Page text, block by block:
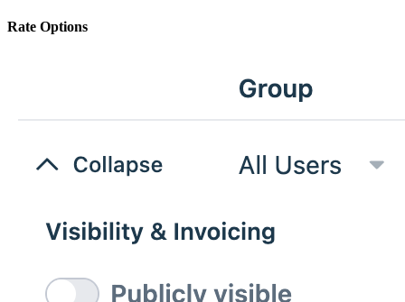
Rate Options